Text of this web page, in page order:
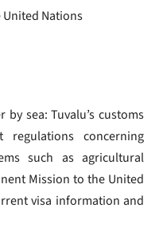
Nations
sea: Tuvalu’s customs
concerning
such as agricultural
Mission to the United
visa information and